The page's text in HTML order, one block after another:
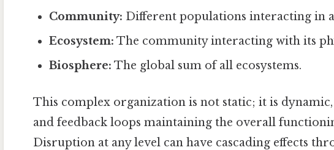
Community: Different populations interacting in a
Ecosystem: The community interacting with its
Biosphere: The global sum of all ecosystems.
This complex organization is not static; it is
and feedback loops maintaining the overall
Disruption at any level can have cascading effects